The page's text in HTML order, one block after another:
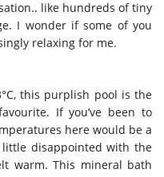
like hundreds of tiny
I wonder if some of you
relaxing for me.
this purplish pool is the
If you’ve been to
here would be a
little disappointed with the
warm. This mineral bath